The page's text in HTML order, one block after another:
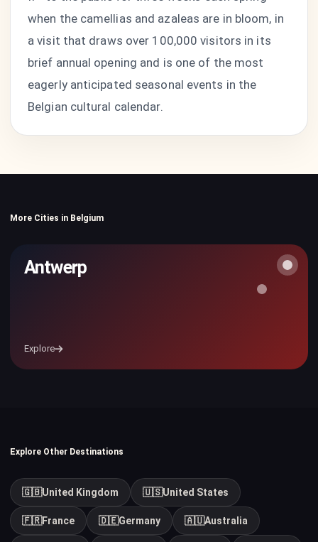
when the camellias and azaleas are in bloom, in
a visit that draws over 100,000 visitors in its
brief annual opening and is one of the most
eagerly anticipated seasonal events in the
Belgian cultural calendar.
More Cities in Belgium
Antwerp
Explore
Explore Other Destinations
🇬🇧United Kingdom 🇺🇸United States
🇫🇷France 🇩🇪Germany 🇦🇺Australia